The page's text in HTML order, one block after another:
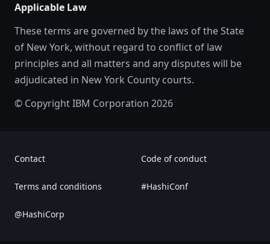
Applicable Law
These terms are governed by the laws of the State
of New York, without regard to conflict of law
principles and all matters and any disputes will be
adjudicated in New York County courts.
© Copyright IBM Corporation 2026
Contact Code of conduct
Terms and conditions #HashiConf
@HashiCorp